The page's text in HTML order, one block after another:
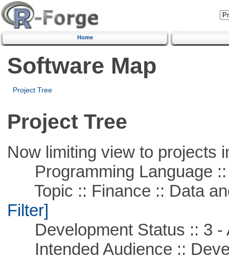
Home
Software Map
Project Tree
Project Tree
Now limiting view to projects
Programming Language ::
Topic :: Finance :: Data
Filter]
Development Status :: 3 -
Intended Audience ::